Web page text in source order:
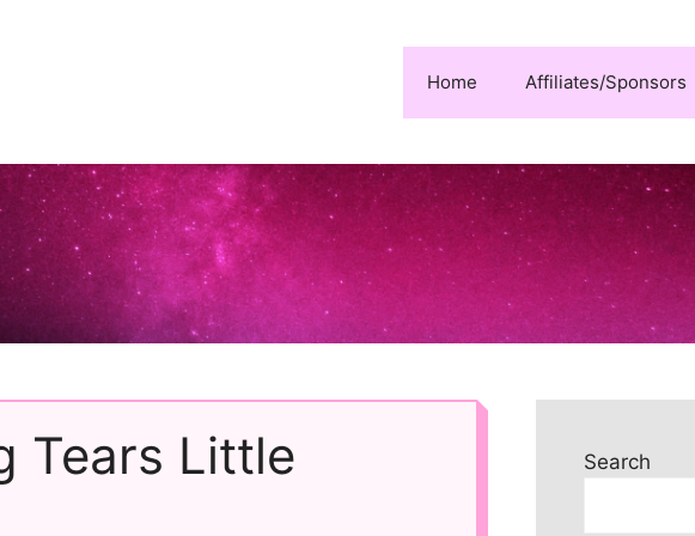
Home Affiliates/Sponsors
Tears Little
Search